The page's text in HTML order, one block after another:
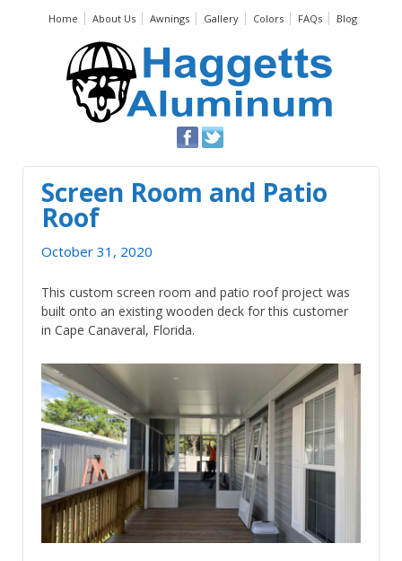
Home About Us Awnings Gallery Colors FAQs Blog
Screen Room and Patio
Roof
October 31, 2020
This custom screen room and patio roof project was
built onto an existing wooden deck for this customer
in Cape Canaveral, Florida.